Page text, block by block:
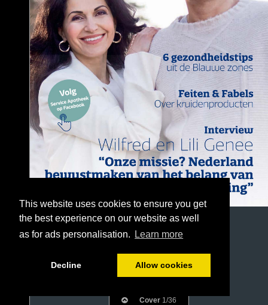
This website uses cookies to ensure you get
the best experience on our website as well
as for ads personalisation.
Learn more
Decline Allow cookies
Cover 1/36